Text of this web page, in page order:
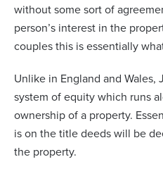
without some sort of
person’s interest in the
couples this is essentially
Unlike in England and Wales,
system of equity which runs
ownership of a property.
is on the title deeds will be
the property.